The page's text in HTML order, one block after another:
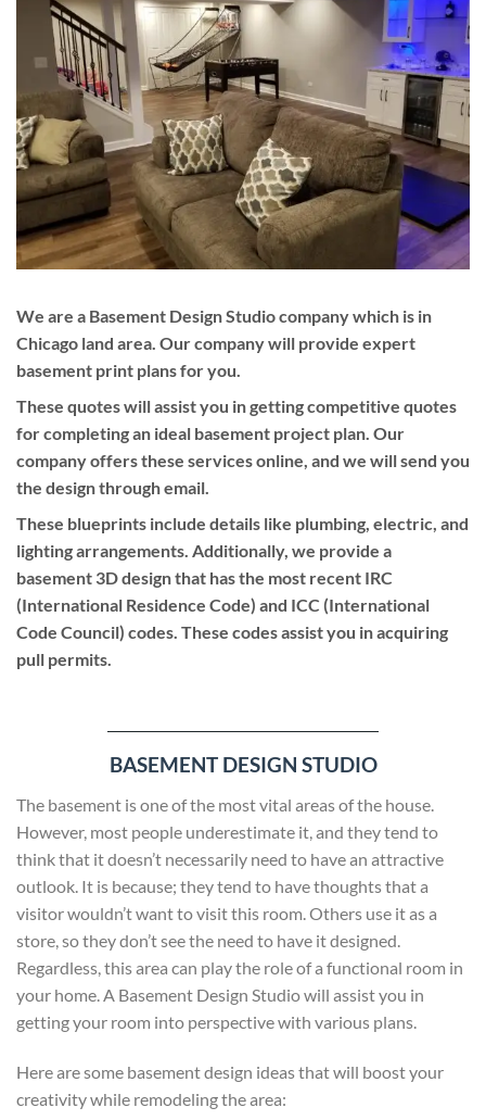
We are a Basement Design Studio company which is in
Chicago land area. Our company will provide expert
basement print plans for you.
These quotes will assist you in getting competitive quotes
for completing an ideal basement project plan. Our
company offers these services online, and we will send you
the design through email.
These blueprints include details like plumbing, electric, and
lighting arrangements. Additionally, we provide a
basement 3D design that has the most recent IRC
(International Residence Code) and ICC (International
Code Council) codes. These codes assist you in acquiring
pull permits.
BASEMENT DESIGN STUDIO
The basement is one of the most vital areas of the house.
However, most people underestimate it, and they tend to
think that it doesn’t necessarily need to have an attractive
outlook. It is because; they tend to have thoughts that a
visitor wouldn’t want to visit this room. Others use it as a
store, so they don’t see the need to have it designed.
Regardless, this area can play the role of a functional room in
your home. A Basement Design Studio will assist you in
getting your room into perspective with various plans.
Here are some basement design ideas that will boost your
creativity while remodeling the area: